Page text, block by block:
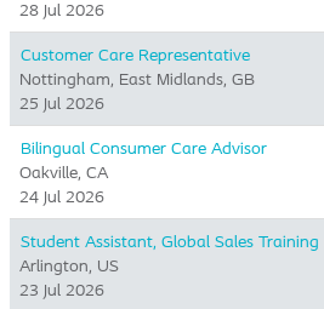
28 Jul 2026
Customer Care Representative
Nottingham, East Midlands, GB
25 Jul 2026
Bilingual Consumer Care Advisor
Oakville, CA
24 Jul 2026
Student Assistant, Global Sales
Arlington, US
23 Jul 2026